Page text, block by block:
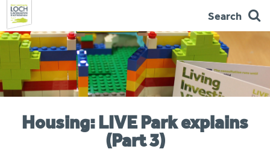
Skip
navigation
Search
are
here:
Housing: LIVE Park explains
(Part 3)